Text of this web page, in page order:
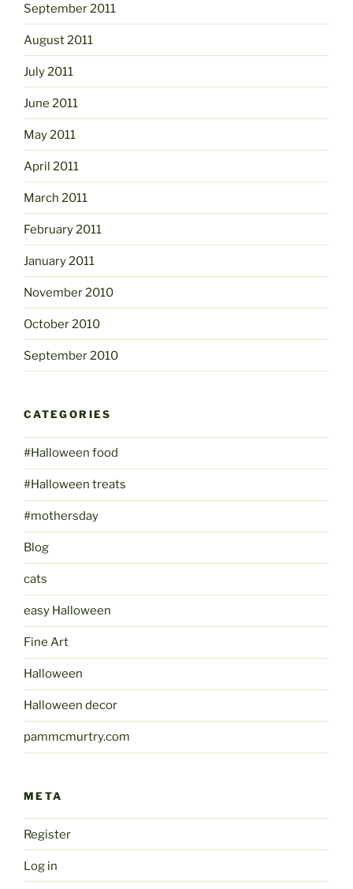
September 2011
August 2011
July 2011
June 2011
May 2011
April 2011
March 2011
February 2011
January 2011
November 2010
October 2010
September 2010
CATEGORIES
#Halloween food
#Halloween treats
#mothersday
Blog
cats
easy Halloween
Fine Art
Halloween
Halloween decor
pammcmurtry.com
META
Register
Log in